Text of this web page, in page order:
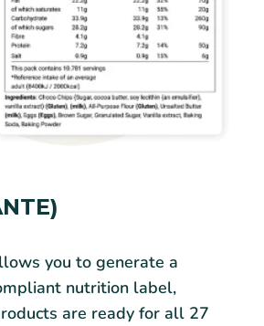
you to generate a
nutrition label,
are ready for all 27